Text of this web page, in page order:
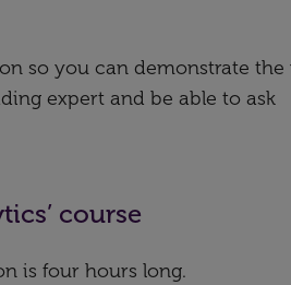
so you can demonstrate the
expert and be able to ask
course
is four hours long.